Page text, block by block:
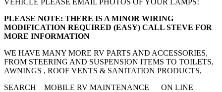
PLEASE NOTE: THERE IS A MINOR WIRING
MODIFICATION REQUIRED (EASY) CALL STEVE FOR
MORE INFORMATION
WE HAVE MANY MORE RV PARTS AND ACCESSORIES,
FROM STEERING AND SUSPENSION ITEMS TO TOILETS,
AWNINGS , ROOF VENTS & SANITATION PRODUCTS,
SEARCH MOBILE RV MAINTENANCE ON LINE